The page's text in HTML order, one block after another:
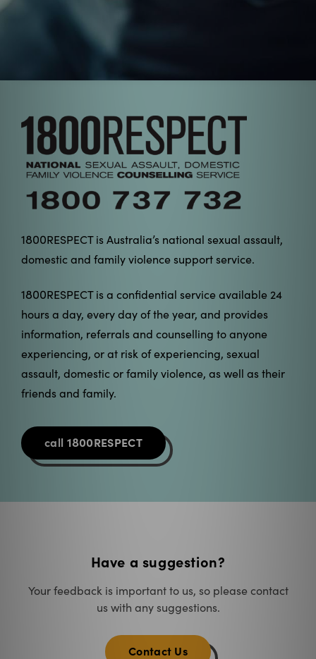
domestic and family violence support service.
1800RESPECT is a confidential service available 24
hours a day, every day of the year, and provides
experiencing, or at risk of experiencing, sexual
assault, domestic or family violence, as well as their
friends and family.
call 1800 RESPECT
Have a suggestion?
Your feedback is important to us, so please contact
us with any suggestions.
Contact Us